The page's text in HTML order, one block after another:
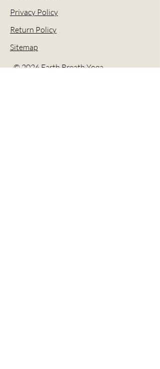
Privacy Policy
Return Policy
Sitemap
© 2026 Earth Breath Yoga